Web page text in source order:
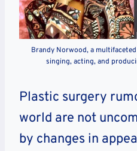
Brandy Norwood, a
singing, acting, and
Plastic surgery
world are not
by changes in